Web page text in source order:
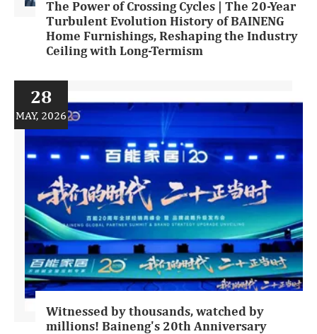
The Power of Crossing Cycles | The 20-Year
Turbulent Evolution History of BAINENG
Home Furnishings, Reshaping the Industry
Ceiling with Long-Termism
28
MAY, 2026
Witnessed by thousands, watched by
millions! Baineng's 20th Anniversary